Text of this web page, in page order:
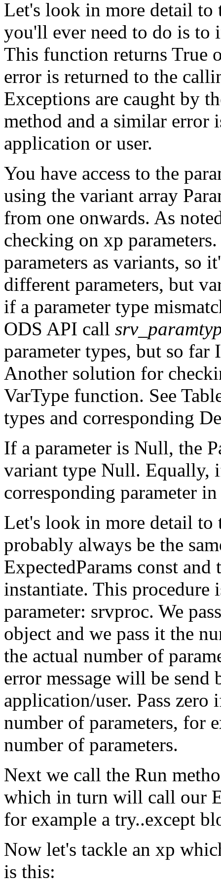
Let's look in more detail
you'll ever need to do is to
This function returns True
error is returned to the
Exceptions are caught by
method and a similar error
application or user.
You have access to the
using the variant array
from one onwards. As
checking on xp
parameters as variants, so
different parameters, but
if a parameter type
ODS API call
parameter types, but so
Another solution for
VarType function. See
types and corresponding
If a parameter is Null, the
variant type Null. Equally,
corresponding parameter
Let's look in more detail to
probably always be the
ExpectedParams const
instantiate. This
parameter: srvproc. We
object and we pass it the
the actual number of
error message will be send
application/user. Pass
number of parameters, for
number of parameters.
Next we call the Run
which in turn will call our
for example a try..except
Now let's tackle an xp
is this: